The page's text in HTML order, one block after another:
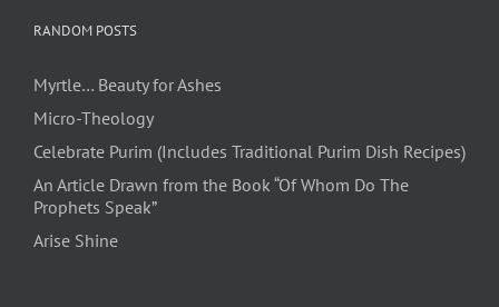
RANDOM POSTS
Myrtle… Beauty for Ashes
Micro-Theology
Celebrate Purim (Includes Traditional Purim Dish Recipes)
An Article Drawn from the Book “Of Whom Do The
Prophets Speak”
Arise Shine